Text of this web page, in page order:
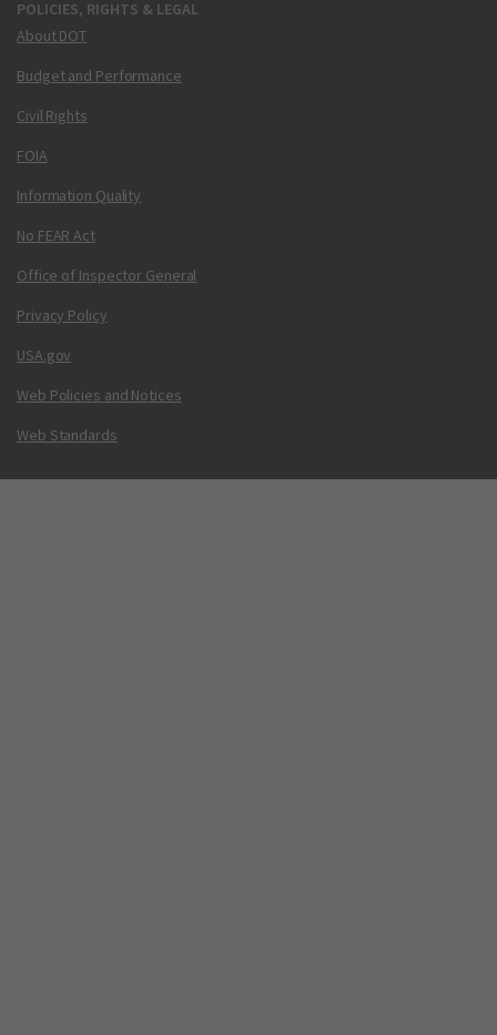
POLICIES, RIGHTS & LEGAL
About DOT
Budget and Performance
Civil Rights
FOIA
Information Quality
No FEAR Act
Office of Inspector General
Privacy Policy
USA.gov
Web Policies and Notices
Web Standards